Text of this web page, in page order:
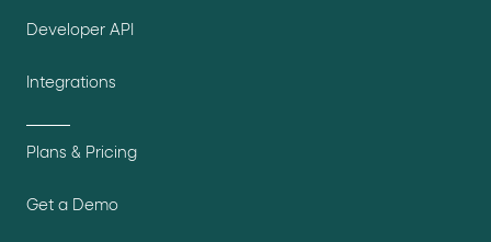
Developer API
Integrations
Plans & Pricing
Get a Demo